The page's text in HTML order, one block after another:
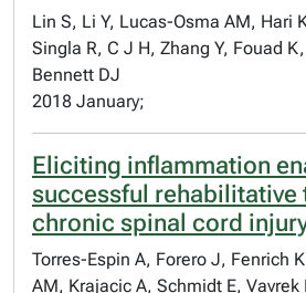
Lin S, Li Y, Lucas-Osma AM, Hari
Singla R, C J H, Zhang Y, Fouad
Bennett DJ
2018 January;
Eliciting inflammation
successful rehabilitative
chronic spinal cord
Torres-Espin A, Forero J, Fenrich
AM, Krajacic A, Schmidt E, Vavrek